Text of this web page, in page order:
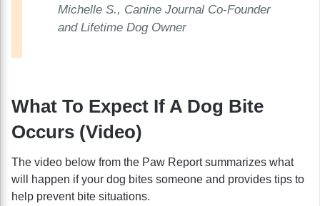
Michelle S., Canine Journal Co-Founder
and Lifetime Dog Owner
What To Expect If A Dog Bite
Occurs (Video)
The video below from the Paw Report summarizes what
will happen if your dog bites someone and provides tips to
help prevent bite situations.